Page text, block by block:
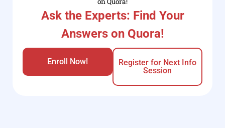
Ask the Experts: Find Your
Answers on Quora!
Enroll Now!
Register for Next Info
Session